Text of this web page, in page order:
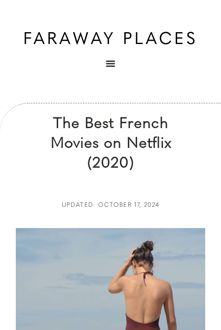
The Best French
Movies on Netflix
(2020)
UPDATED: OCTOBER 17, 2024